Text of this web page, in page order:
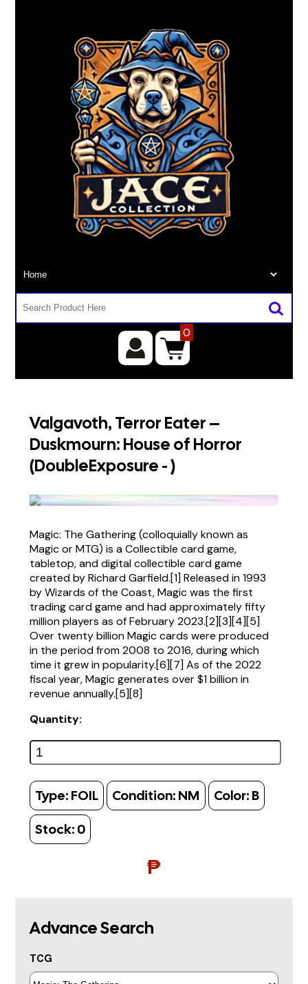
0
Valgavoth, Terror Eater –
Duskmourn: House of Horror
(DoubleExposure - )
Magic: The Gathering (colloquially known as
Magic or MTG) is a Collectible card game,
tabletop, and digital collectible card game
created by Richard Garfield.[1] Released in 1993
by Wizards of the Coast, Magic was the first
trading card game and had approximately fifty
million players as of February 2023.[2][3][4][5]
Over twenty billion Magic cards were produced
in the period from 2008 to 2016, during which
time it grew in popularity.[6][7] As of the 2022
fiscal year, Magic generates over $1 billion in
revenue annually.[5][8]
Quantity:
Type: FOIL Condition: NM Color: B
Stock: 0
₱
Advance Search
TCG